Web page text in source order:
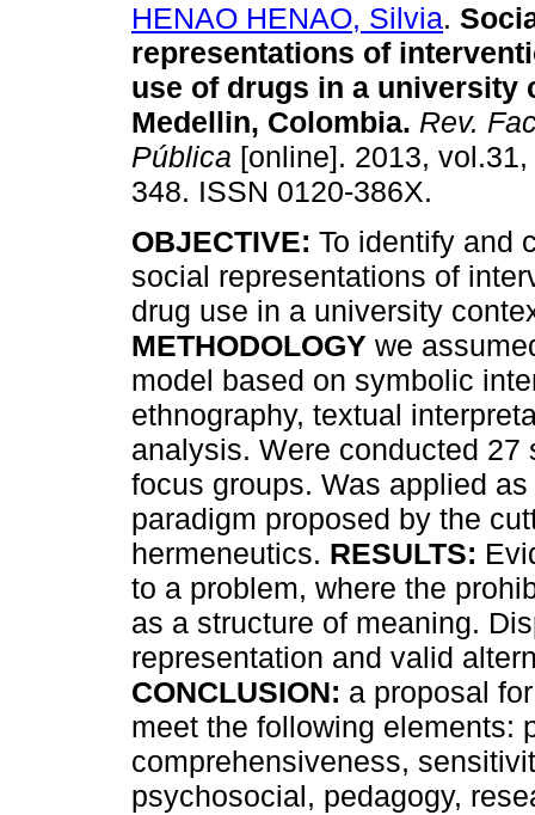
HENAO HENAO, Silvia.
representations of
use of drugs in a university
Medellin, Colombia. Rev.
Pública [online]. 2013,
348. ISSN 0120-386X.
OBJECTIVE: To identify and
social representations of
drug use in a university
METHODOLOGY we
model based on symbolic
ethnography, textual
analysis. Were conducted
focus groups. Was applied
paradigm proposed by the
hermeneutics. RESULTS:
to a problem, where the
as a structure of meaning.
representation and valid
CONCLUSION: a proposal
meet the following elements:
comprehensiveness,
psychosocial, pedagogy,